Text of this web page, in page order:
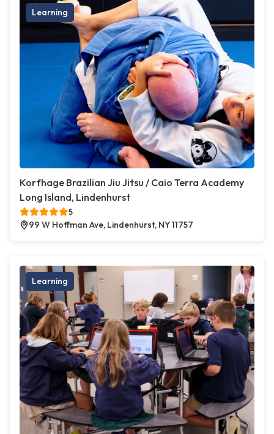
Learning
Korfhage Brazilian Jiu Jitsu / Caio Terra Academy
Long Island, Lindenhurst
5
99 W Hoffman Ave, Lindenhurst, NY 11757
Learning